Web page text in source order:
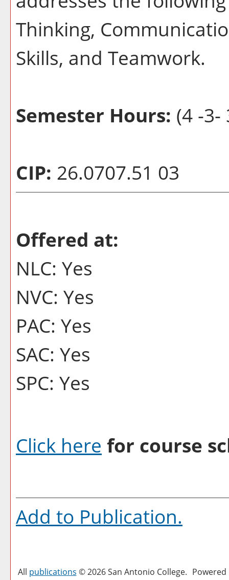
Thinking,
Skills, and Teamwork.
Semester Hours: (4 -3-
CIP: 26.0707.51 03
Offered at:
NLC: Yes
NVC: Yes
PAC: Yes
SAC: Yes
SPC: Yes
Click here for course
Add to Publication.
All publications © 2026 San Antonio College.